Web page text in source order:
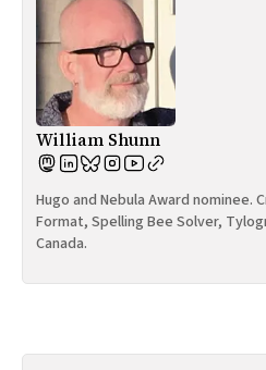
William Shunn
Hugo and Nebula Award nominee.
Format, Spelling Bee Solver,
Canada.